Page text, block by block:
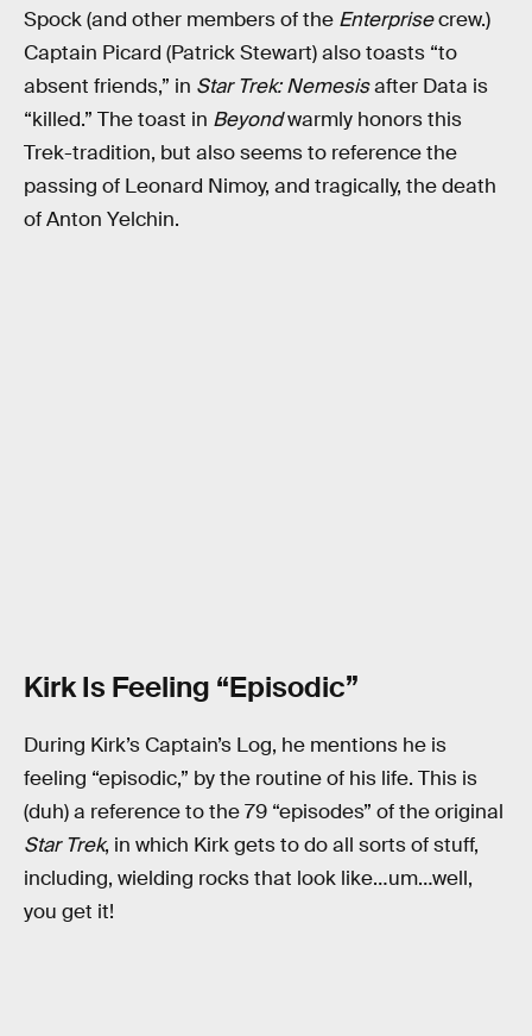
Spock (and other members of the Enterprisecrew.)
Captain Picard (Patrick Stewart) also toasts “to
absent friends,” in Star Trek: Nemesisafter Data is
“killed.” The toast in Beyondwarmly honors this
Trek-tradition, but also seems to reference the
passing of Leonard Nimoy, and tragically, the death
of Anton Yelchin.
Kirk Is Feeling “Episodic”
During Kirk’s Captain’s Log, he mentions he is
feeling “episodic,” by the routine of his life. This is
(duh) a reference to the 79 “episodes” of the original
Star Trek, in which Kirk gets to do all sorts of stuff,
including, wielding rocks that look like…um…well,
you get it!